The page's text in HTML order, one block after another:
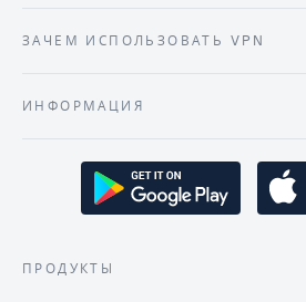
ЗАЧЕМ ИСПОЛЬЗОВАТЬ VPN
ИНФОРМАЦИЯ
ПРОДУКТЫ